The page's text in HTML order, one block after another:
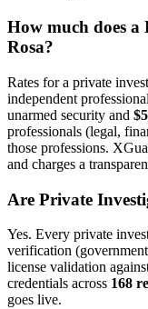
How much does a
Rosa?
Rates for a private
independent
unarmed security and
professionals (legal,
those professions.
and charges a
Are Private
Yes. Every private
verification
license validation
credentials across 168
goes live.